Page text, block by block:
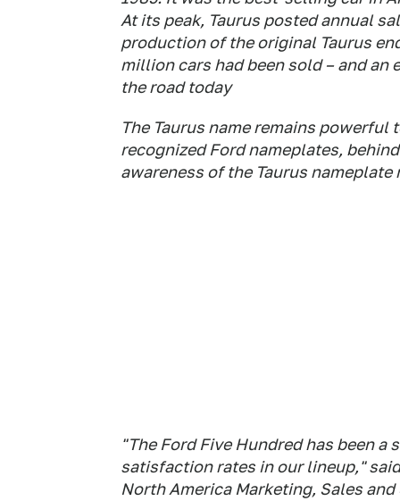
At its peak, Taurus posted annual
production of the original Taurus
million cars had been sold – and an
the road today
The Taurus name remains
recognized Ford nameplates,
awareness of the Taurus
"The Ford Five Hundred has been
satisfaction rates in our lineup,"
North America Marketing, Sales